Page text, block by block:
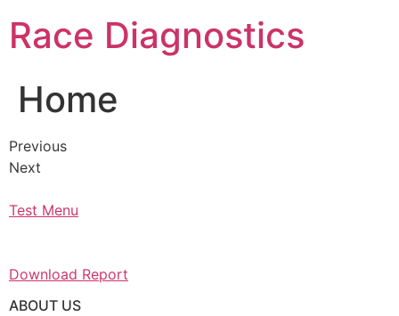
content
Race Diagnostics
Home
Previous
Next
Test Menu
Download Report
ABOUT US